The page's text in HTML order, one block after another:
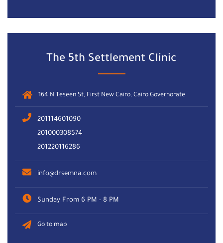
The 5th Settlement Clinic
164 N Teseen St, First New Cairo, Cairo Governorate
201114601090
201000308574
201220116286
info@drsemna.com
Sunday From 6 PM - 8 PM
Go to map